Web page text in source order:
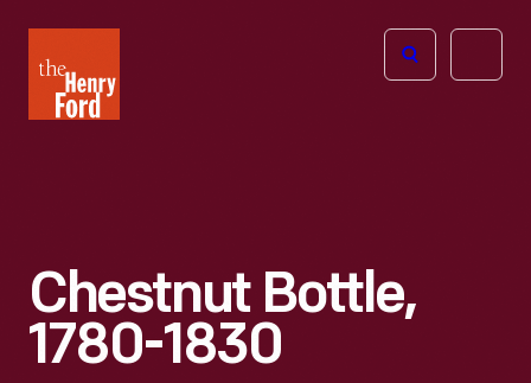
Henry
Ford
Open
Chestnut Bottle,
1780-1830